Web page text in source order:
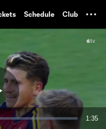
Schedule Club
1:35